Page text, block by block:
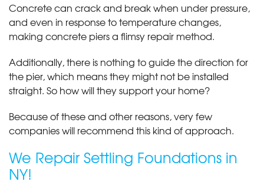
Concrete can crack and break when under pressure,
and even in response to temperature changes,
making concrete piers a flimsy repair method.
Additionally, there is nothing to guide the direction for
the pier, which means they might not be installed
straight. So how will they support your home?
Because of these and other reasons, very few
companies will recommend this kind of approach.
We Repair Settling Foundations in
NY!